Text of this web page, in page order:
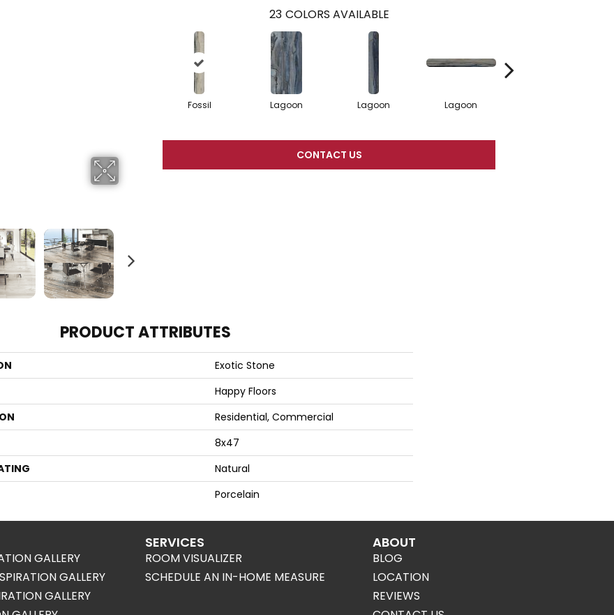
23 COLORS AVAILABLE
Fossil Lagoon Lagoon Lagoon
CONTACT US
PRODUCT ATTRIBUTES
Exotic Stone
Happy Floors
Residential, Commercial
8x47
Natural
Porcelain
GALLERY
GALLERY
GALLERY
SERVICES
ROOM VISUALIZER
SCHEDULE AN IN-HOME MEASURE
ABOUT
BLOG
LOCATION
REVIEWS